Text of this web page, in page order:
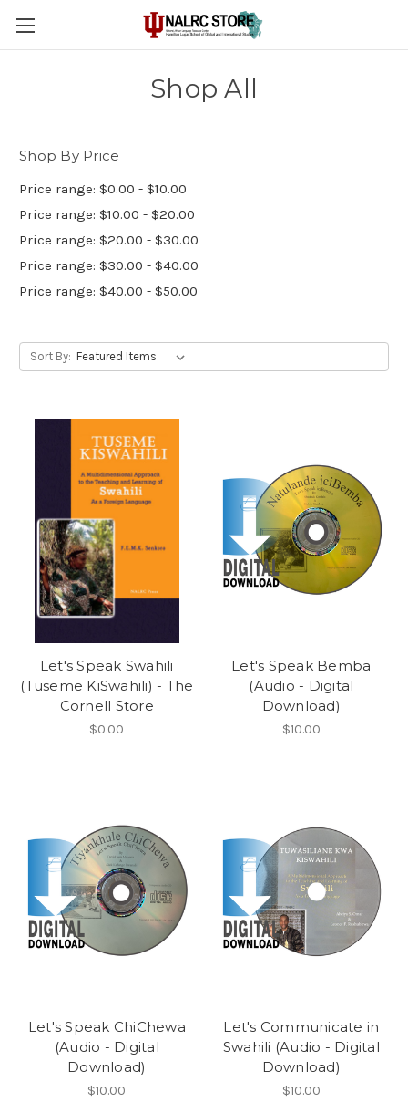
Shop All
Shop By Price
Price range: $0.00 - $10.00
Price range: $10.00 - $20.00
Price range: $20.00 - $30.00
Price range: $30.00 - $40.00
Price range: $40.00 - $50.00
Sort By:
Let's Speak Swahili
(Tuseme KiSwahili) - The
Cornell Store
$0.00
Let's Speak Bemba
(Audio - Digital
Download)
$10.00
Let's Speak ChiChewa
(Audio - Digital
Download)
$10.00
Let's Communicate in
Swahili (Audio - Digital
Download)
$10.00